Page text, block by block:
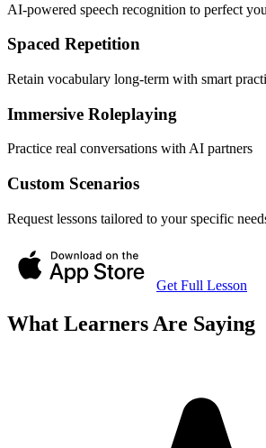
AI-powered speech recognition to perfect
Spaced Repetition
Retain vocabulary long-term with smart
Immersive Roleplaying
Practice real conversations with AI partners
Custom Scenarios
Request lessons tailored to your specific
Get Full Lesson
What Learners Are Saying